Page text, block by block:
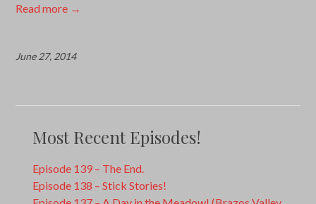
Read more →
June 27, 2014
Most Recent Episodes!
Episode 139 – The End.
Episode 138 – Stick Stories!